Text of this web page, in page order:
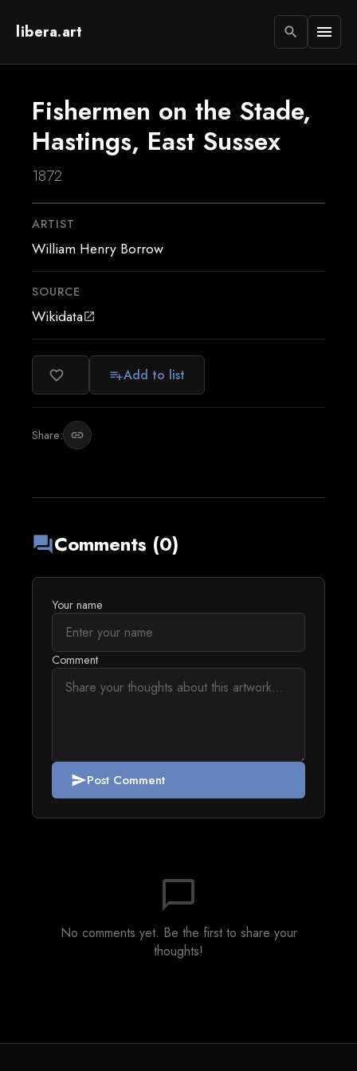
libera.art search menu
Fishermen on the Stade,
Hastings, East Sussex
1872
ARTIST
William Henry Borrow
SOURCE
Wikidataopen_in_new
favorite_border playlist_addAdd to list
Share: link
forumComments (0)
Your name
Comment
sendPost Comment
chat_bubble_outline
No comments yet. Be the first to share your
thoughts!